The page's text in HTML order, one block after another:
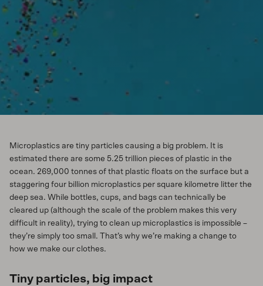
Microplastics are tiny particles causing a big problem. It is
estimated there are some 5.25 trillion pieces of plastic in the
ocean. 269,000 tonnes of that plastic floats on the surface but a
staggering four billion microplastics per square kilometre litter the
deep sea. While bottles, cups, and bags can technically be
cleared up (although the scale of the problem makes this very
difficult in reality), trying to clean up microplastics is impossible –
they’re simply too small. That’s why we’re making a change to
how we make our clothes.
Tiny particles, big impact